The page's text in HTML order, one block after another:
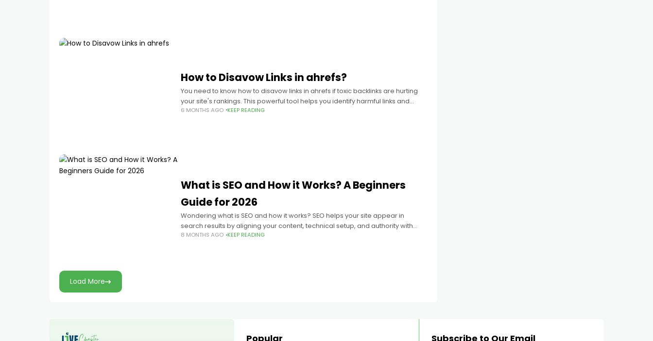
How to Disavow Links in ahrefs?
You need to know how to disavow links in ahrefs if toxic backlinks are hurting
your site's rankings. This powerful tool helps you identify harmful links and
create a disavow
6 MONTHS AGO KEEP READING
What is SEO and How it Works? A Beginners
Guide for 2026
Wondering what is SEO and how it works? SEO helps your site appear in
search results by aligning your content, technical setup, and authority with
how search engines evaluate queries;
8 MONTHS AGO KEEP READING
Load More
Popular Subscribe to Our Email